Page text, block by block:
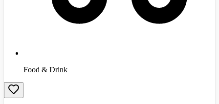
Food & Drink